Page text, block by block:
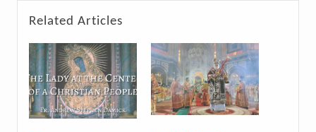
Related Articles